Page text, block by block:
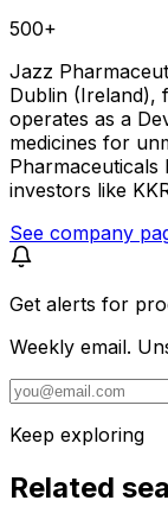
500+
Jazz
Dublin (Ireland),
operates as a
medicines for
investors like
See company
Get alerts for
Weekly email.
Keep exploring
Related